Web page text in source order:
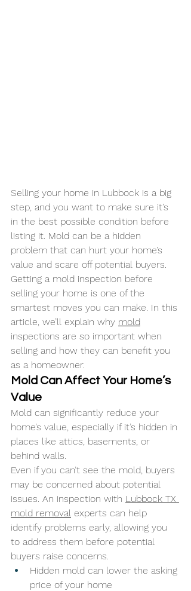
Selling your home in Lubbock is a big
step, and you want to make sure it’s
in the best possible condition before
listing it. Mold can be a hidden
problem that can hurt your home’s
value and scare off potential buyers.
Getting a mold inspection before
selling your home is one of the
smartest moves you can make. In this
article, we’ll explain why mold
inspections are so important when
selling and how they can benefit you
as a homeowner.
Mold Can Affect Your Home’s
Value
Mold can significantly reduce your
home’s value, especially if it’s hidden in
places like attics, basements, or
behind walls.
Even if you can’t see the mold, buyers
may be concerned about potential
issues. An inspection with Lubbock TX
mold removal experts can help
identify problems early, allowing you
to address them before potential
buyers raise concerns.
Hidden mold can lower the asking
price of your home